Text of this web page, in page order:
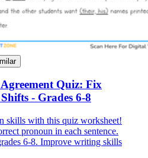
Quiz: Fix
- Grades 6-8
skills with this quiz worksheet!
pronoun in each sentence.
6-8. Improve writing skills